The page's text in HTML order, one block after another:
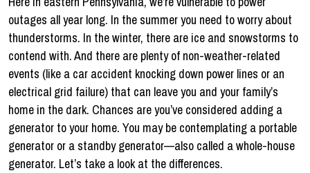
outages all year long. In the summer you need to worry about
thunderstorms. In the winter, there are ice and snowstorms to
contend with. And there are plenty of non-weather-related
events (like a car accident knocking down power lines or an
electrical grid failure) that can leave you and your family’s
home in the dark. Chances are you’ve considered adding a
generator to your home. You may be contemplating a portable
generator or a standby generator—also called a whole-house
generator. Let’s take a look at the differences.